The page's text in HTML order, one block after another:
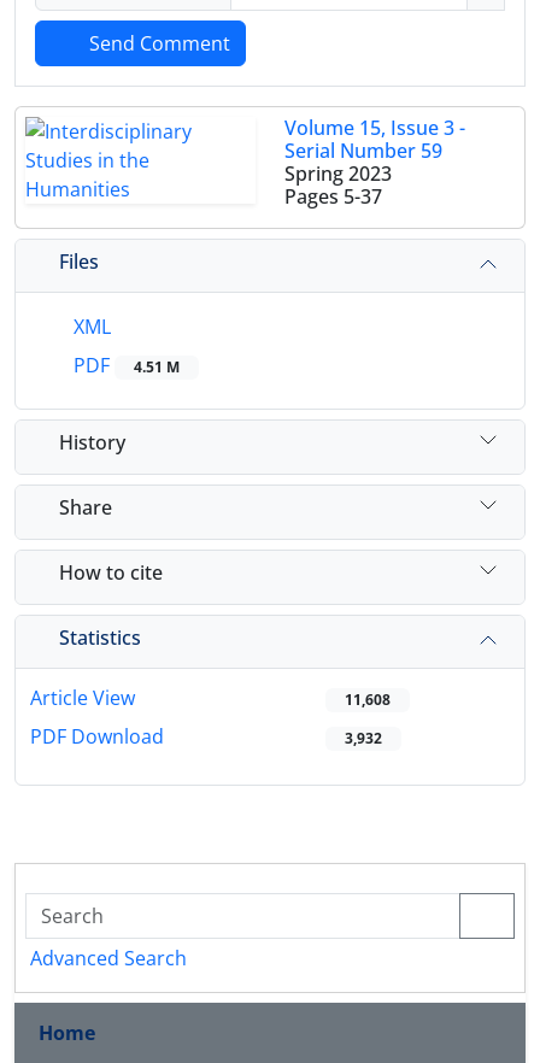
Send Comment
Volume 15, Issue 3 -
Serial Number 59
Spring 2023
Pages 5-37
Files
XML
PDF
4.51 M
History
Share
How to cite
Statistics
Article View 11,608
PDF Download 3,932
Advanced Search
Home